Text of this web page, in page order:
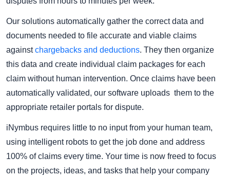
Our solutions automatically gather the correct data and
documents needed to file accurate and viable claims
againstchargebacks and deductions. They then organize
this data and create individual claim packages for each
claim without human intervention. Once claims have been
automatically validated, our software uploads them to the
appropriate retailer portals for dispute.
iNymbus requires little to no input from your human team,
using intelligent robots to get the job done and address
100% of claims every time. Your time is now freed to focus
on the projects, ideas, and tasks that help your company